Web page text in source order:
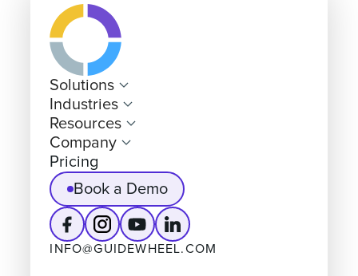
Solutions
Industries
Resources
Company
Pricing
Book a Demo
INFO@GUIDEWHEEL.COM